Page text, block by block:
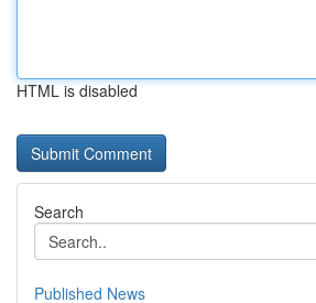
HTML is disabled
Search
Published News